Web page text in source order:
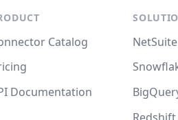
Catalog
Documentation